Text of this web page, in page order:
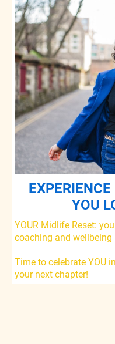
YOU
YOUR Midlife Reset:
coaching and
Time to celebrate YOU
your next chapter!